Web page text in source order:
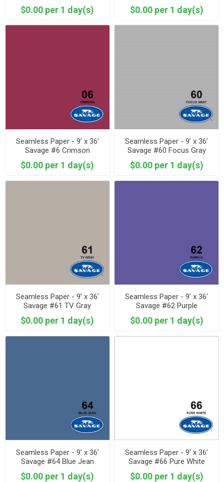
$0.00 per 1 day(s) $0.00 per 1 day(s)
Seamless Paper - 9’ x 36’
Savage #6 Crimson
$0.00 per 1 day(s)
Seamless Paper - 9’ x 36’
Savage #60 Focus Gray
$0.00 per 1 day(s)
Seamless Paper - 9’ x 36’
Savage #61 TV Gray
$0.00 per 1 day(s)
Seamless Paper - 9’ x 36’
Savage #62 Purple
$0.00 per 1 day(s)
Seamless Paper - 9’ x 36’
Savage #64 Blue Jean
$0.00 per 1 day(s)
Seamless Paper - 9’ x 36’
Savage #66 Pure White
$0.00 per 1 day(s)